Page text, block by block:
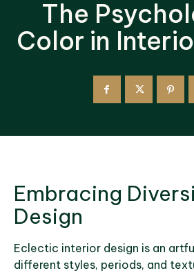
The
Color in
Embracing
Design
Eclectic interior design is an
different styles, periods, and